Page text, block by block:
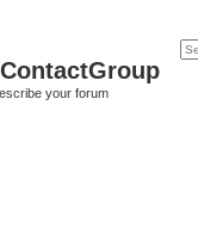
your forum